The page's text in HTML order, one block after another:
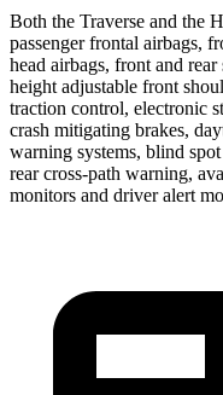
Both the Traverse and the
passenger frontal airbags,
head airbags, front and
height adjustable front
traction control, electronic
crash mitigating brakes,
warning systems, blind
rear cross-path warning,
monitors and driver alert